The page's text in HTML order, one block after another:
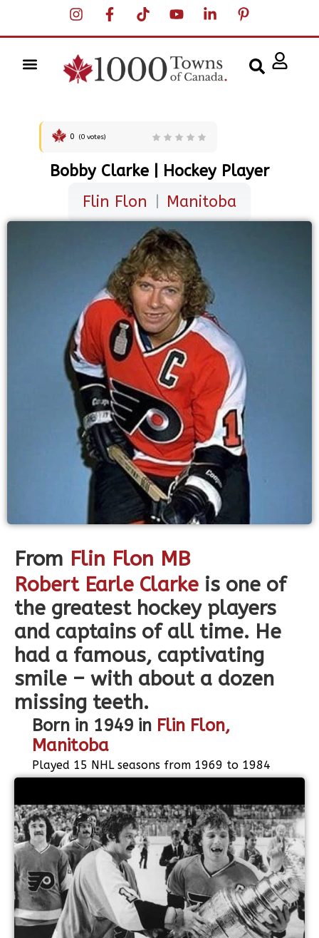
Bobby Clarke | Hockey Player
Flin Flon
Manitoba
0 (0votes)
From Flin Flon MB
Robert Earle Clarke is one of
the greatest hockey players
and captains of all time. He
had a famous, captivating
smile – with about a dozen
missing teeth.
Born in 1949 in Flin Flon,
Manitoba
Played 15 NHL seasons from 1969 to 1984